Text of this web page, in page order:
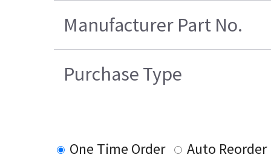
Manufacturer Part No.
Purchase Type
One Time Order
Auto Reorder